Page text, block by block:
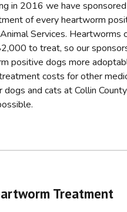
in 2016 we have
of every heartworm
Services. Heartworms
to treat, so our
positive dogs more
costs for other
and cats at Collin
Treatment